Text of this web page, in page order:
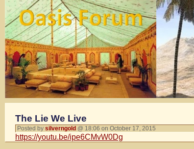
The Lie We Live
Posted by silverngold @ 18:06 on October 17, 2015
https://youtu.be/ipe6CMvW0Dg